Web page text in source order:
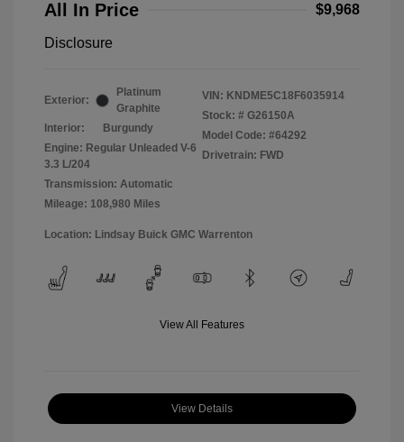
All In Price
$9,968
Disclosure
Exterior:
Platinum
Graphite
Interior:
Burgundy
Engine: Regular Unleaded V-6
3.3 L/204
Transmission: Automatic
Mileage: 108,980 Miles
VIN: KNDME5C18F6035914
Stock: # G26150A
Model Code: #64292
Drivetrain: FWD
Location: Lindsay Buick GMC Warrenton
View All Features
View Details